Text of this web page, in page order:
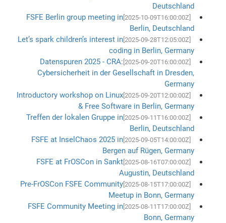
Deutschland
FSFE Berlin group meeting in
Berlin, Deutschland
Let’s spark children’s interest in
coding in Berlin, Germany
Datenspuren 2025 - CRA:
Cybersicherheit in der Gesellschaft in Dresden,
Germany
Introductory workshop on Linux
& Free Software in Berlin, Germany
Treffen der lokalen Gruppe in
Berlin, Deutschland
FSFE at InselChaos 2025 in
Bergen auf Rügen, Germany
FSFE at FrOSCon in Sankt
Augustin, Deutschland
Pre-FrOSCon FSFE Community
Meetup in Bonn, Germany
FSFE Community Meeting in
Bonn, Germany